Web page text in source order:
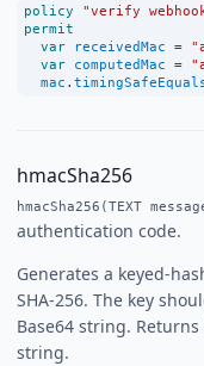
policy
"verify
permit
var
receivedMac =
var computedMac =
mac .
hmacSha256
hmacSha256(TEXT
authentication code.
Generates a keyed-
SHA-256. The key
Base64 string.
string.